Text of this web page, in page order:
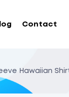
Contact
Hawaiian